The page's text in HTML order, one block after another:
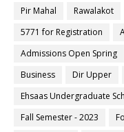
Pir Mahal
Rawalakot
5771 for Registration
Admissions Open Spring
Business
Dir Upper
Ehsaas Undergraduate
Fall Semester - 2023